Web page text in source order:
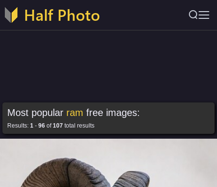
Most popular ram free images:
Results: 1 - 96 of107 total results